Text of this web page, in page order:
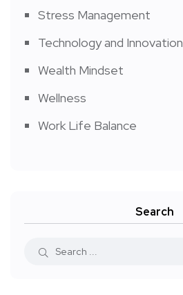
Stress Management
Technology and Innovation
Wealth Mindset
Wellness
Work Life Balance
Search